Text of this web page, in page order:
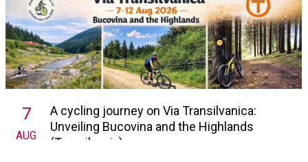
7
AUG
A cycling journey on Via Transilvanica:
Unveiling Bucovina and the Highlands
(Transilvania)